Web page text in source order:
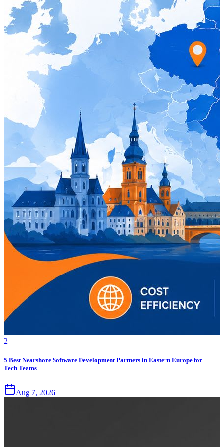
2
5 Best Nearshore Software Development Partners in Eastern Europe for
Tech Teams
Aug 7, 2026